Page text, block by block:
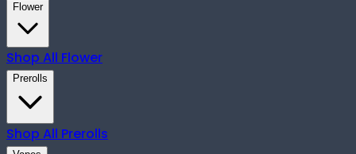
Flower
Shop All Flower
Prerolls
Shop All Prerolls